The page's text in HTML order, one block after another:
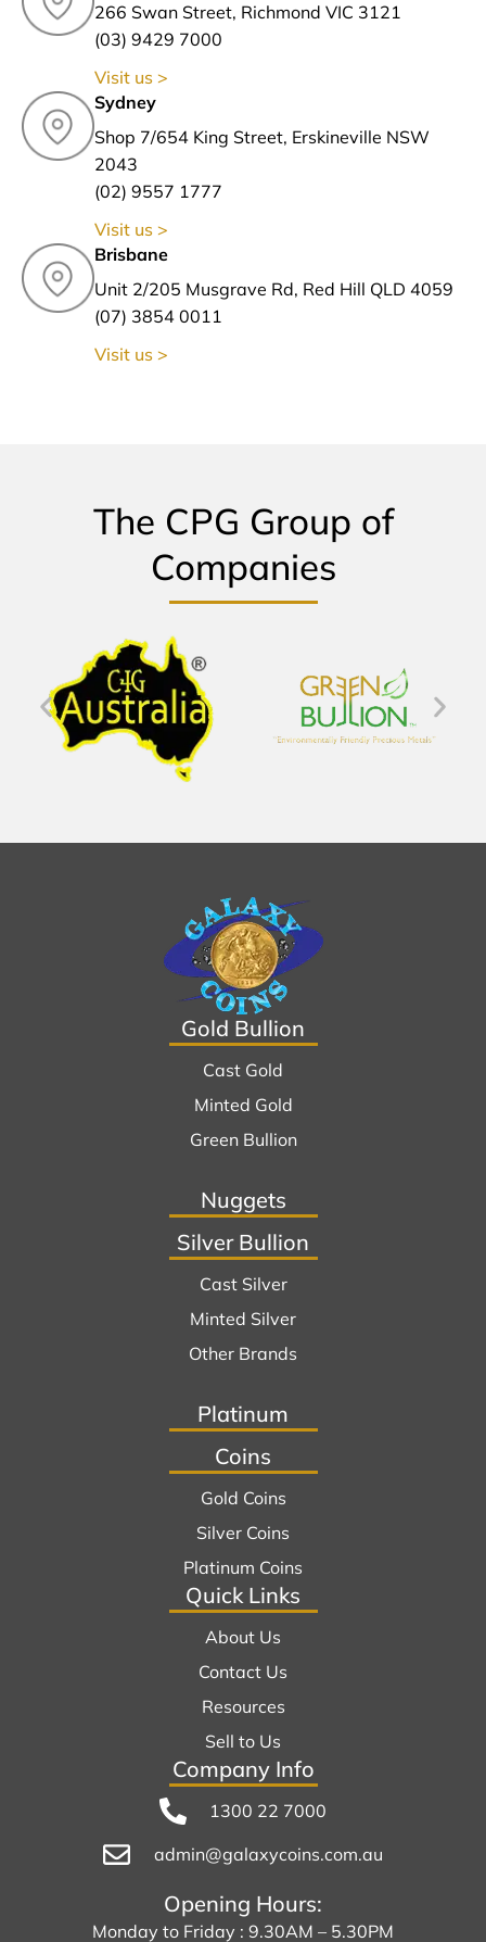
266 Swan Street, Richmond VIC 3121
(03) 9429 7000
Visit us >
Sydney
Shop 7/654 King Street, Erskineville NSW
2043
(02) 9557 1777
Visit us >
Brisbane
Unit 2/205 Musgrave Rd, Red Hill QLD 4059
(07) 3854 0011
Visit us >
The CPG Group of
Companies
Gold Bullion
Cast Gold
Minted Gold
Green Bullion
Nuggets
Silver Bullion
Cast Silver
Minted Silver
Other Brands
Platinum
Coins
Gold Coins
Silver Coins
Platinum Coins
Quick Links
About Us
Contact Us
Resources
Sell to Us
Company Info
1300 22 7000
admin@galaxycoins.com.au
Opening Hours:
Monday to Friday : 9.30AM – 5.30PM